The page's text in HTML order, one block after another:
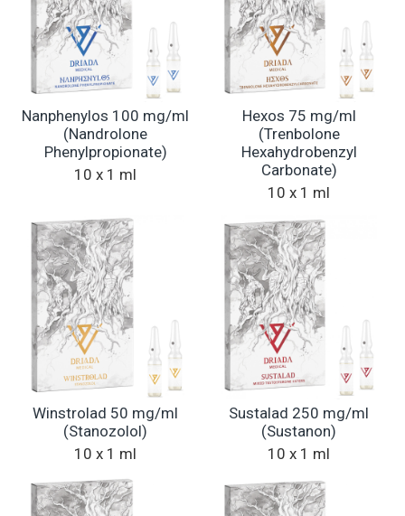
10 x 1 ml
Nanphenylos 100 mg/ml
(Nandrolone
Phenylpropionate)
10 x 1 ml
Hexos 75 mg/ml
(Trenbolone
Hexahydrobenzyl
Carbonate)
10 x 1 ml
Winstrolad 50 mg/ml
(Stanozolol)
10 x 1 ml
Sustalad 250 mg/ml
(Sustanon)